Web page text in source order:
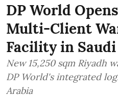
DP World
Multi-Client
Facility in
New 15,250 sqm Riyadh
DP World's integrated
Arabia